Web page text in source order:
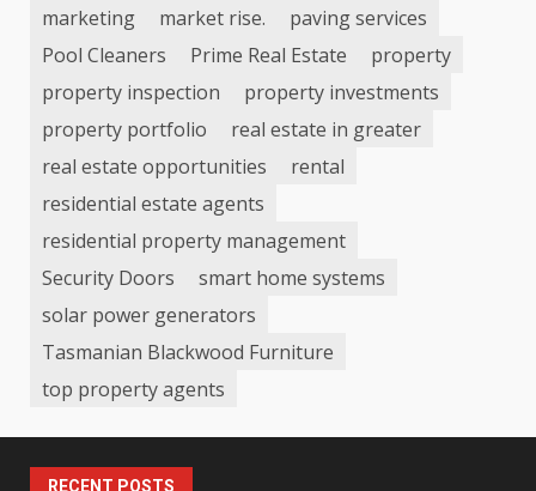
marketing
market rise.
paving services
Pool Cleaners
Prime Real Estate
property
property inspection
property investments
property portfolio
real estate in greater
real estate opportunities
rental
residential estate agents
residential property management
Security Doors
smart home systems
solar power generators
Tasmanian Blackwood Furniture
top property agents
RECENT POSTS